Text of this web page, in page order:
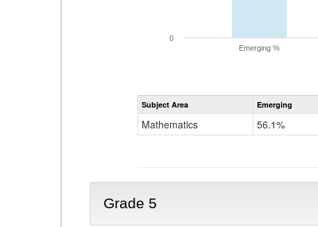
Emerging %
0
Subject Area Emerging
Mathematics 56.1%
Grade 5